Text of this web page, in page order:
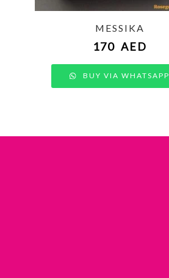
MESSIKA
170 AED
BUY VIA WHATSAPP